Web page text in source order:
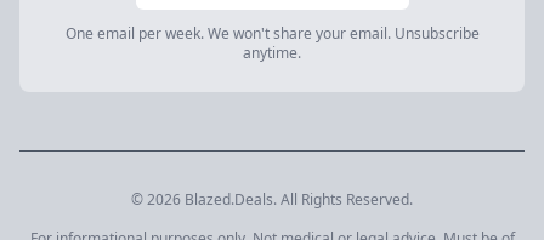
One email per week. We won't share your email. Unsubscribe
anytime.
© 2026 Blazed.Deals. All Rights Reserved.